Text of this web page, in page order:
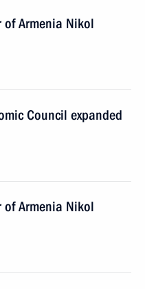
Armenia Nikol
Council expanded
Armenia Nikol